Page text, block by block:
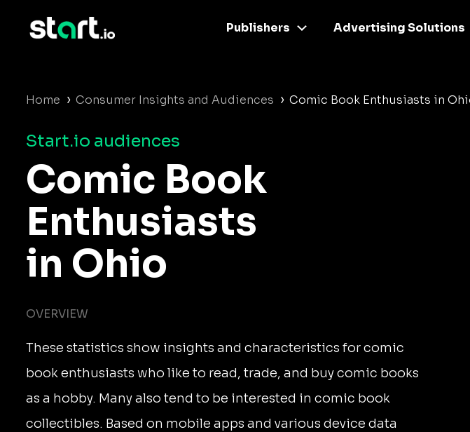
Publishers Advertising Solutions
Home › Consumer Insights and Audiences › Comic Book Enthusiasts in
Start.io audiences
Comic Book
Enthusiasts
in Ohio
OVERVIEW
These statistics show insights and characteristics for comic
book enthusiasts who like to read, trade, and buy comic books
as a hobby. Many also tend to be interested in comic book
collectibles. Based on mobile apps and various device data